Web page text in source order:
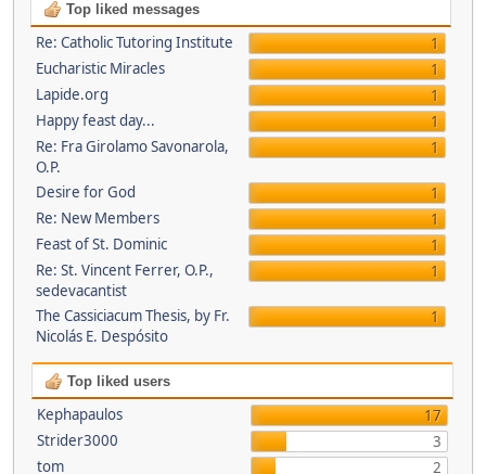
Top liked messages
Re: Catholic Tutoring Institute
1
Eucharistic Miracles
1
Lapide.org
1
Happy feast day...
1
Re: Fra Girolamo Savonarola,
O.P.
1
Desire for God
1
Re: New Members
1
Feast of St. Dominic
1
Re: St. Vincent Ferrer, O.P.,
sedevacantist
1
The Cassiciacum Thesis, by Fr.
Nicolás E. Despósito
1
Top liked users
Kephapaulos
17
Strider3000
3
tom
2